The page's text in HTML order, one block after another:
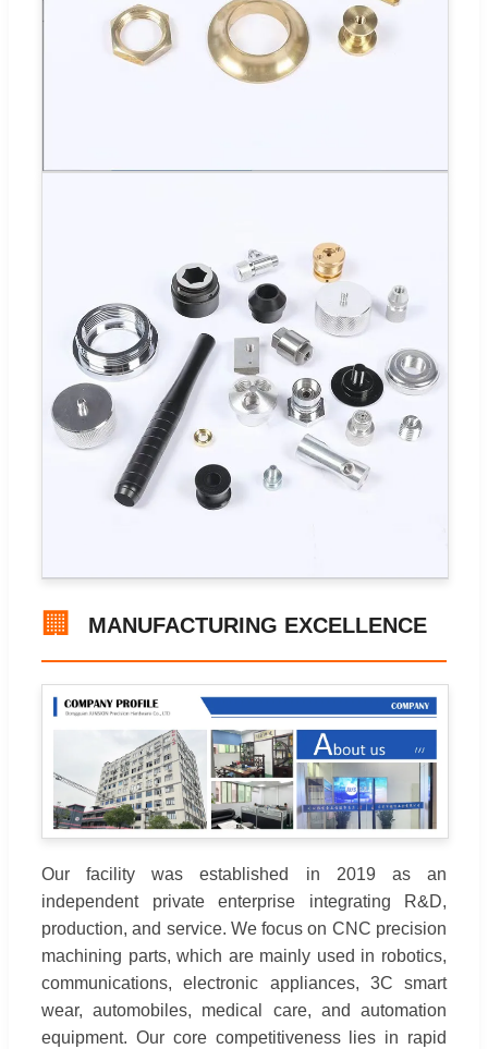
🏢 MANUFACTURING EXCELLENCE
Our facility was established in 2019 as an
independent private enterprise integrating R&D,
production, and service. We focus on CNC precision
machining parts, which are mainly used in robotics,
communications, electronic appliances, 3C smart
wear, automobiles, medical care, and automation
equipment. Our core competitiveness lies in rapid